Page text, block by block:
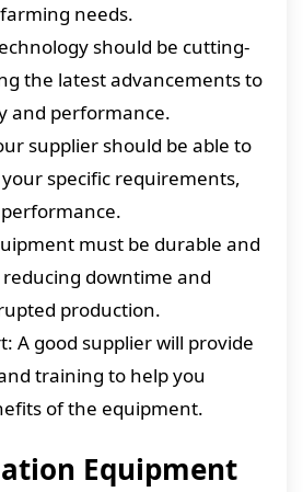
needs.
should be cutting-
the latest advancements to
and performance.
supplier should be able to
specific requirements,
must be durable and
downtime and
production.
A good supplier will provide
training to help you
of the equipment.
Equipment